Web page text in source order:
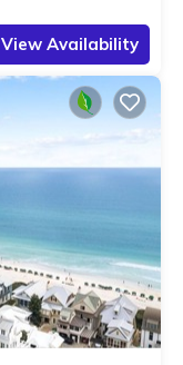
View Availability